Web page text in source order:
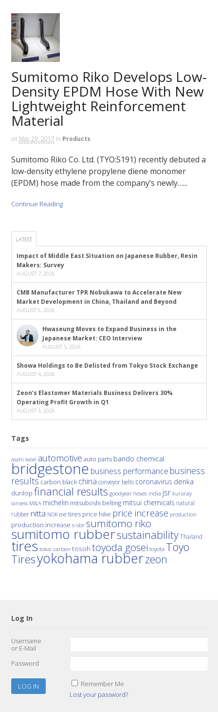
Sumitomo Riko Develops Low-
Density EPDM Hose With New
Lightweight Reinforcement
Material
on May 29, 2017 in Products
Sumitomo Riko Co. Ltd. (TYO:5191) recently debuted a
low-density ethylene propylene diene monomer
(EPDM) hose made from the company’s newly…...
Continue Reading
LATEST
Impact of Middle East Situation on Japanese Rubber, Resin
Makers: Survey
AUGUST 7, 2026
CMB Manufacturer TPR Nobukawa to Accelerate New
Market Development in China, Thailand and Beyond
AUGUST 6, 2026
Hwaseung Moves to Expand Business in the
Japanese Market: CEO Interview
AUGUST 5, 2026
Showa Holdings to Be Delisted from Tokyo Stock Exchange
AUGUST 4, 2026
Zeon’s Elastomer Materials Business Delivers 30%
Operating Profit Growth in Q1
AUGUST 3, 2026
Tags
asahi kasei automotive auto parts bando chemical
bridgestone business performance business
results carbon black china conveyor belts coronavirus denka
dunlop financial results goodyear hoses india jsr kuraray
lanxess M&A michelin mitsuboshi belting mitsui chemicals natural
rubber nitta NOK oe tires price hike price increase production
production increase s-sbr sumitomo riko
sumitomo rubbersustainability Thailand
tires tokai carbon tosoh toyoda gosei toyota Toyo
Tiresyokohama rubberzeon
Log In
Username
or E-Mail
Password
Remember Me
Lost your password?